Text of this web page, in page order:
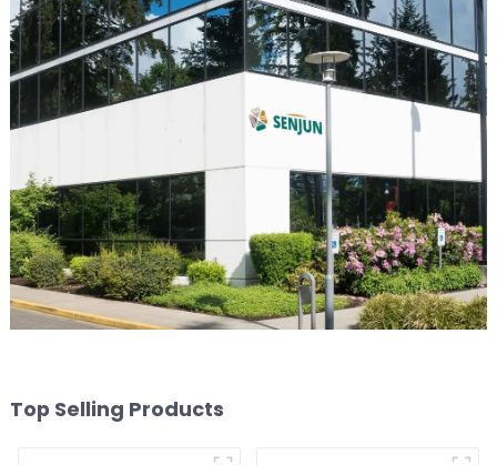
Top Selling Products